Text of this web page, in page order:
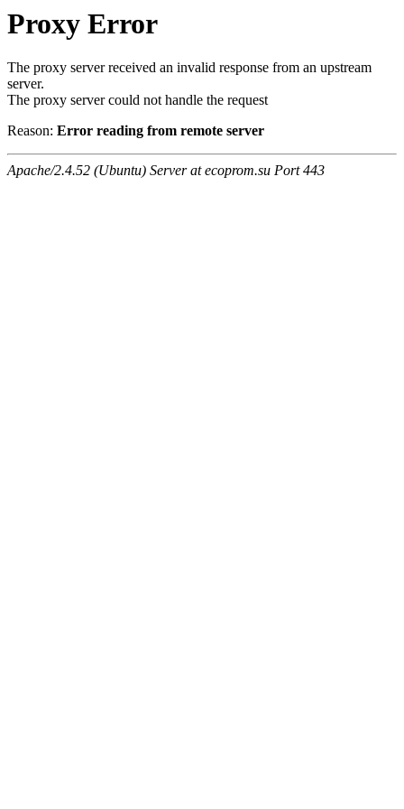
Proxy Error
The proxy server received an invalid response from an upstream
server.
The proxy server could not handle the request
Reason: Error reading from remote server
Apache/2.4.52 (Ubuntu) Server at ecoprom.su Port 443